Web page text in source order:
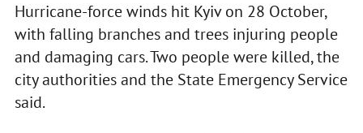
Hurricane-force winds hit Kyiv on 28 October,
with falling branches and trees injuring people
and damaging cars. Two people were killed, the
city authorities and the State Emergency Service
said.